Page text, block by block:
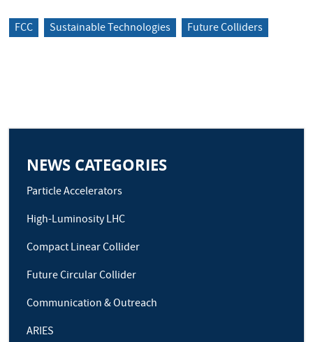
FCC Sustainable Technologies Future Colliders
NEWS CATEGORIES
Particle Accelerators
High-Luminosity LHC
Compact Linear Collider
Future Circular Collider
Communication & Outreach
ARIES